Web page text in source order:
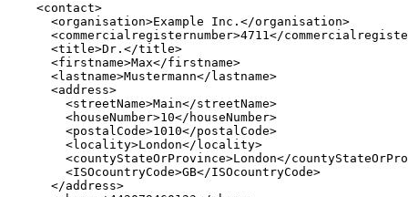
    <contact>
      <organisation>Example Inc.</organisation>
<commercialregisternumber>4711</
      <title>Dr.</title>
      <firstname>Max</firstname>
      <lastname>Mustermann</lastname>
      <address>
        <streetName>Main</streetName>
        <houseNumber>10</houseNumber>
        <postalCode>1010</postalCode>
        <locality>London</locality>
<countyStateOrProvince>London</
        <ISOcountryCode>GB</ISOcountryCode>
      </address>